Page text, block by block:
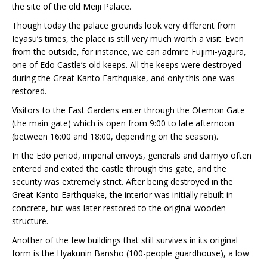
the site of the old Meiji Palace.
Though today the palace grounds look very different from
Ieyasu’s times, the place is still very much worth a visit. Even
from the outside, for instance, we can admire Fujimi-yagura,
one of Edo Castle’s old keeps. All the keeps were destroyed
during the Great Kanto Earthquake, and only this one was
restored.
Visitors to the East Gardens enter through the Otemon Gate
(the main gate) which is open from 9:00 to late afternoon
(between 16:00 and 18:00, depending on the season).
In the Edo period, imperial envoys, generals and daimyo often
entered and exited the castle through this gate, and the
security was extremely strict. After being destroyed in the
Great Kanto Earthquake, the interior was initially rebuilt in
concrete, but was later restored to the original wooden
structure.
Another of the few buildings that still survives in its original
form is the Hyakunin Bansho (100-people guardhouse), a low